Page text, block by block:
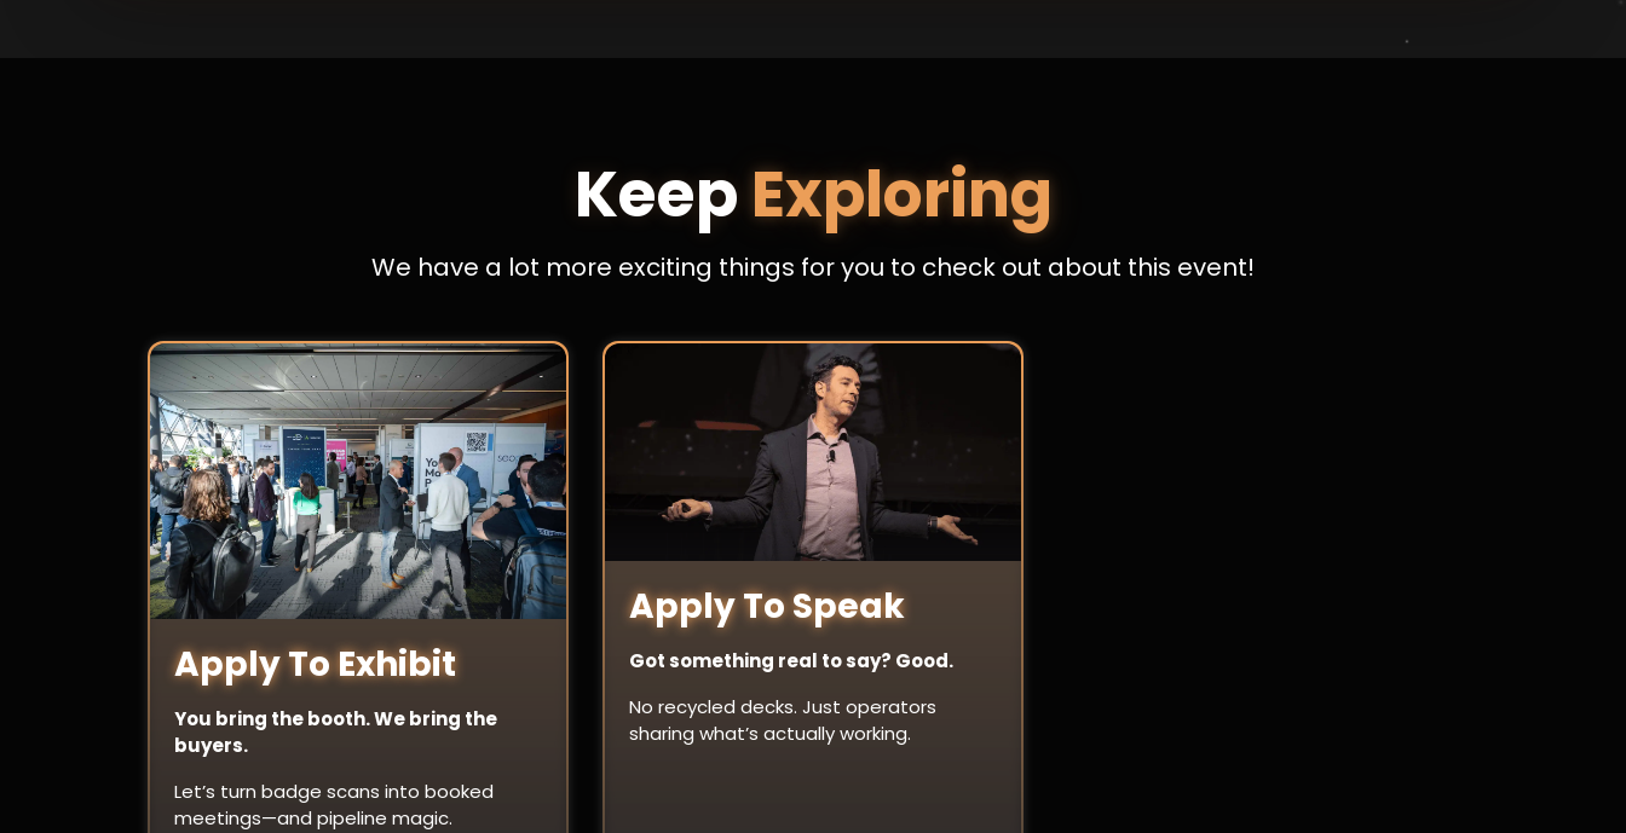
KeepExploring
We have a lot more exciting things for you to check out about this event!
Apply To Exhibit
You bring the booth. We bring the
buyers.
Let’s turn badge scans into booked
meetings—and pipeline magic.
Apply To Speak
Got something real to say? Good.
No recycled decks. Just operators
sharing what’s actually working.